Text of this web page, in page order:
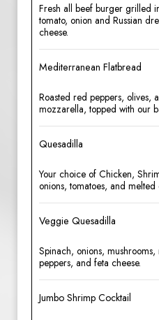
Fresh all beef burger grilled
tomato, onion and Russian
cheese.
Mediterranean Flatbread
Roasted red peppers, olives,
mozzarella, topped with our
Quesadilla
Your choice of Chicken,
onions, tomatoes, and
Veggie Quesadilla
Spinach, onions,
peppers, and feta cheese.
Jumbo Shrimp Cocktail